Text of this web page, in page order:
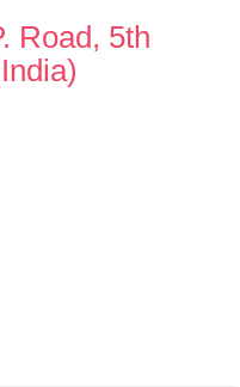
Road, 5th